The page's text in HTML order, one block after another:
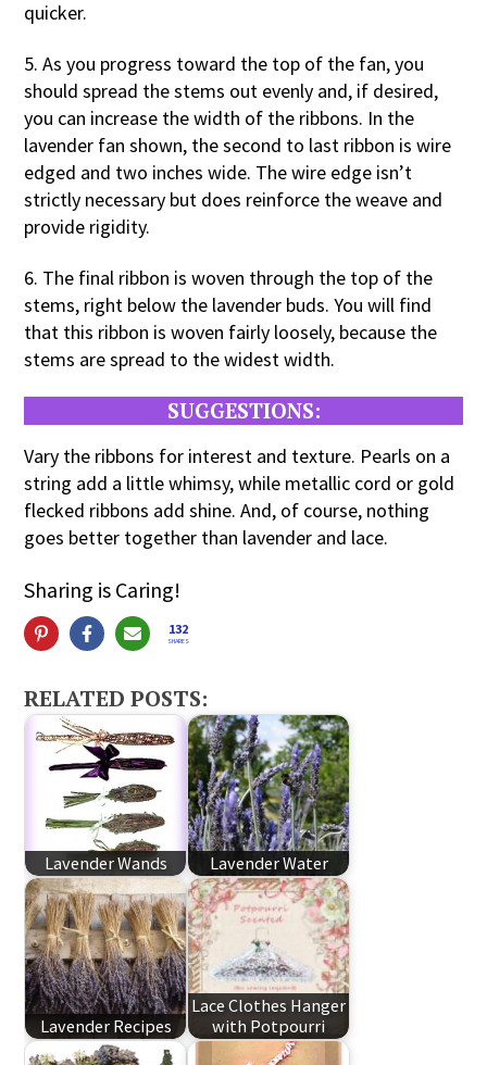
quicker.
5. As you progress toward the top of the fan, you
should spread the stems out evenly and, if desired,
you can increase the width of the ribbons. In the
lavender fan shown, the second to last ribbon is wire
edged and two inches wide. The wire edge isn’t
strictly necessary but does reinforce the weave and
provide rigidity.
6. The final ribbon is woven through the top of the
stems, right below the lavender buds. You will find
that this ribbon is woven fairly loosely, because the
stems are spread to the widest width.
SUGGESTIONS:
Vary the ribbons for interest and texture. Pearls on a
string add a little whimsy, while metallic cord or gold
flecked ribbons add shine. And, of course, nothing
goes better together than lavender and lace.
Sharing is Caring!
132
SHARES
RELATED POSTS:
Lavender Wands Lavender Water
Lavender Recipes
Lace Clothes Hanger
with Potpourri